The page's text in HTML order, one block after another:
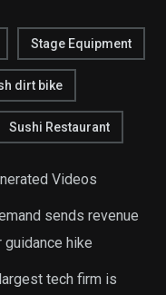
Stage Equipment
dirt bike
Sushi Restaurant
Videos
sends revenue
guidance hike
tech firm is